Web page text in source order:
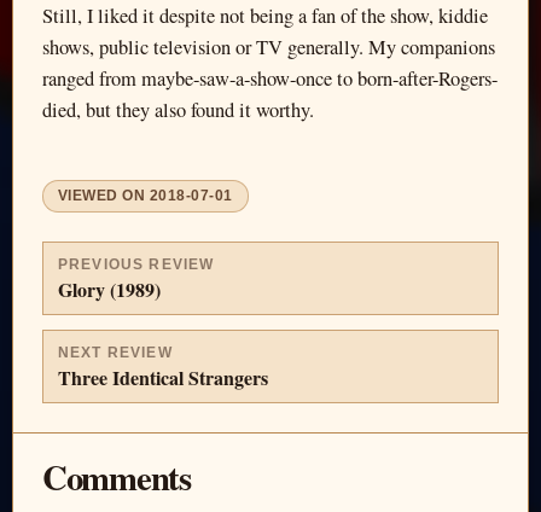
Still, I liked it despite not being a fan of the show, kiddie
shows, public television or TV generally. My companions
ranged from maybe-saw-a-show-once to born-after-Rogers-
died, but they also found it worthy.
VIEWED ON 2018-07-01
PREVIOUS REVIEW
Glory (1989)
NEXT REVIEW
Three Identical Strangers
Comments